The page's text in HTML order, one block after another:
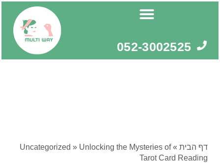
052-3002525
דף הבית »
Uncategorized » Unlocking the Mysteries of
Tarot Card Reading